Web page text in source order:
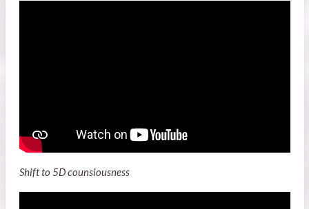
Shift to 5D counsiousness